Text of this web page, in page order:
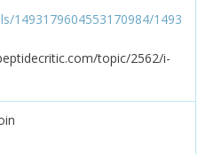
1493179604553170984/1493
topic/2562/i-